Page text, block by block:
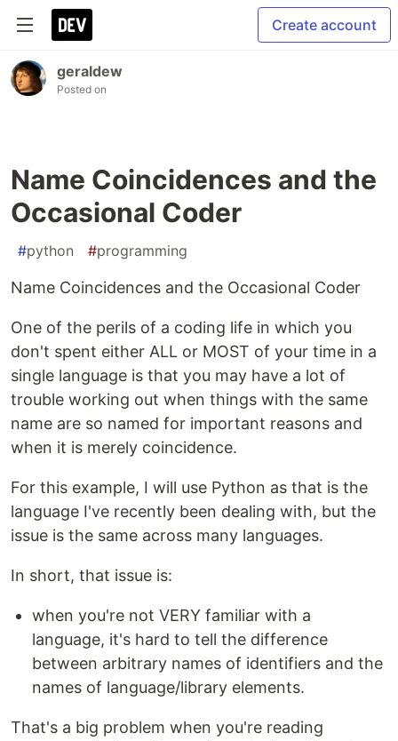
Create account
geraldew
Posted on
Name Coincidences and the
Occasional Coder
#python #programming
Name Coincidences and the Occasional Coder
One of the perils of a coding life in which you
don't spent either ALL or MOST of your time in a
single language is that you may have a lot of
trouble working out when things with the same
name are so named for important reasons and
when it is merely coincidence.
For this example, I will use Python as that is the
language I've recently been dealing with, but the
issue is the same across many languages.
In short, that issue is:
when you're not VERY familiar with a
language, it's hard to tell the difference
between arbitrary names of identifiers and the
names of language/library elements.
That's a big problem when you're reading